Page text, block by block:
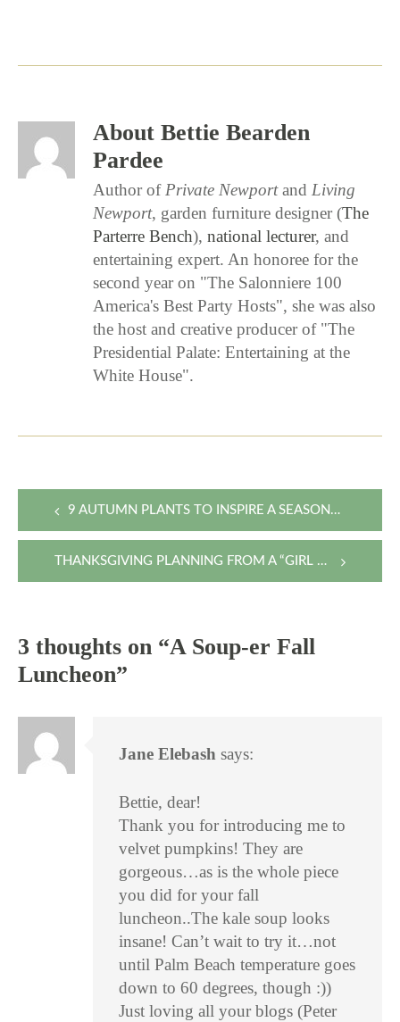
About Bettie Bearden
Pardee
Author of Private Newportand Living
Newport, garden furniture designer (The
Parterre Bench), national lecturer, and
entertaining expert. An honoree for the
second year on "The Salonniere 100
America's Best Party Hosts", she was also
the host and creative producer of "The
Presidential Palate: Entertaining at the
White House".
Post
navigation
9 AUTUMN PLANTS TO INSPIRE A SEASONAL FLOWER ARRANGEMENT
THANKSGIVING PLANNING FROM A “GIRL OF 100 LISTS”
3 thoughts on “A Soup-er Fall
Luncheon”
Jane Elebash says:
Bettie, dear!
Thank you for introducing me to
velvet pumpkins! They are
gorgeous…as is the whole piece
you did for your fall
luncheon..The kale soup looks
insane! Can’t wait to try it…not
until Palm Beach temperature goes
down to 60 degrees, though :))
Just loving all your blogs (Peter